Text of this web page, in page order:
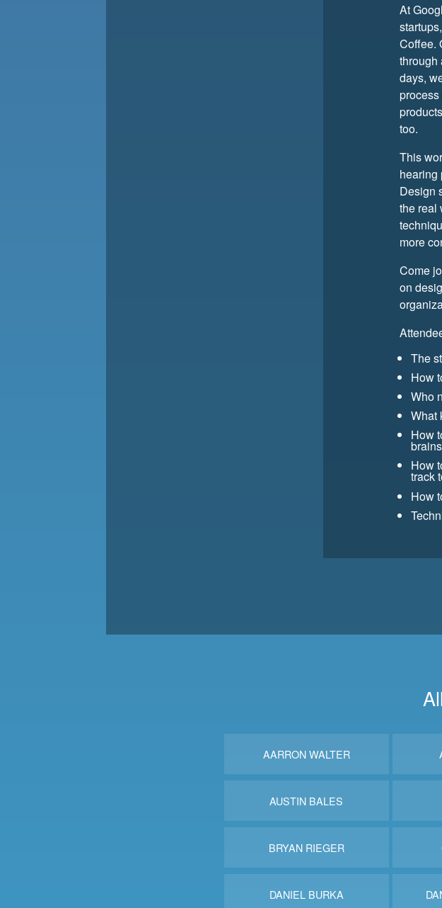
At
Coffee.
through
days,
process
too.
This
hearing
Design
the real
more
Come
on
The
How
Who
What
How
How
track
How
AARRON WALTER
AUSTIN BALES
BRYAN RIEGER
DANIEL BURKA